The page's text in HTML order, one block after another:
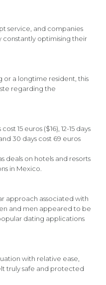
service, and companies
constantly optimising their
or a longtime resident, this
regarding the
15 euros ($16), 12-15 days
30 days cost 69 euros
deals on hotels and resorts
in Mexico.
approach associated with
and men appeared to be
dating applications
with relative ease,
truly safe and protected